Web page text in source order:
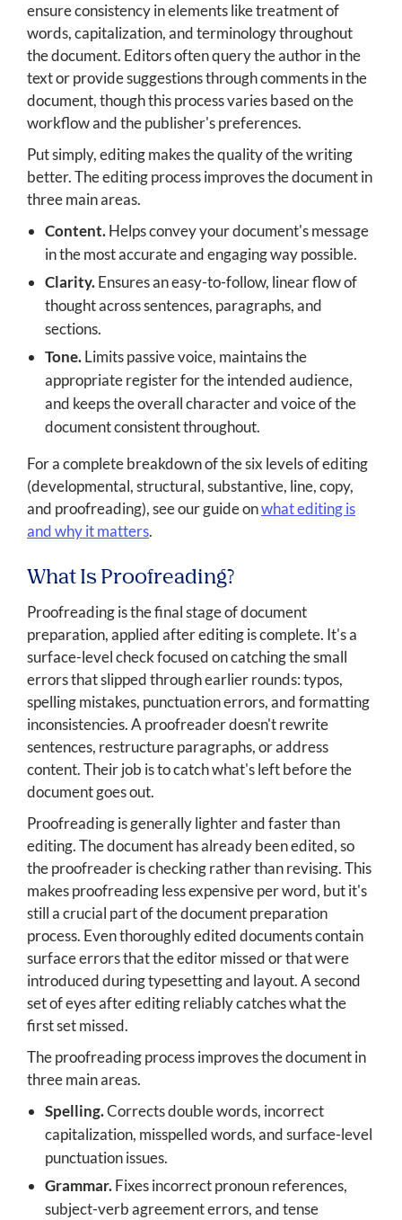
ensure consistency in elements like treatment of
words, capitalization, and terminology throughout
the document. Editors often query the author in the
text or provide suggestions through comments in the
document, though this process varies based on the
workflow and the publisher's preferences.
Put simply, editing makes the quality of the writing
better. The editing process improves the document in
three main areas.
Content.Helps convey your document's message
in the most accurate and engaging way possible.
Clarity.Ensures an easy-to-follow, linear flow of
thought across sentences, paragraphs, and
sections.
Tone.Limits passive voice, maintains the
appropriate register for the intended audience,
and keeps the overall character and voice of the
document consistent throughout.
For a complete breakdown of the six levels of editing
(developmental, structural, substantive, line, copy,
and proofreading), see our guide onwhat editing is
and why it matters.
What Is Proofreading?
Proofreading is the final stage of document
preparation, applied after editing is complete. It's a
surface-level check focused on catching the small
errors that slipped through earlier rounds: typos,
spelling mistakes, punctuation errors, and formatting
inconsistencies. A proofreader doesn't rewrite
sentences, restructure paragraphs, or address
content. Their job is to catch what's left before the
document goes out.
Proofreading is generally lighter and faster than
editing. The document has already been edited, so
the proofreader is checking rather than revising. This
makes proofreading less expensive per word, but it's
still a crucial part of the document preparation
process. Even thoroughly edited documents contain
surface errors that the editor missed or that were
introduced during typesetting and layout. A second
set of eyes after editing reliably catches what the
first set missed.
The proofreading process improves the document in
three main areas.
Spelling.Corrects double words, incorrect
capitalization, misspelled words, and surface-level
punctuation issues.
Grammar.Fixes incorrect pronoun references,
subject-verb agreement errors, and tense